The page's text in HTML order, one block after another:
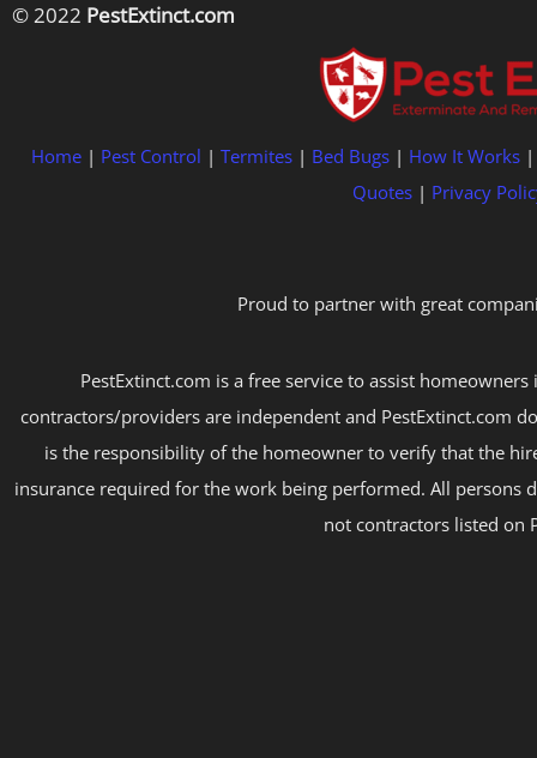
© 2022 PestExtinct.com
Home | Pest Control | Termites | Bed Bugs | How It Works
Quotes| Privacy
Proud to partner with great
PestExtinct.com is a free service to assist
contractors/providers are independent and PestExtinct.com
is the responsibility of the homeowner to verify that the
insurance required for the work being performed. All persons
not contractors listed on